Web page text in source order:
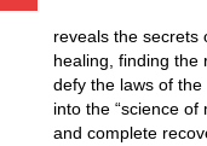
reveals the secrets
healing, finding the
defy the laws of
into the “science of
and complete